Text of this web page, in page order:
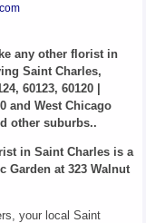
any other florist in
Saint Charles,
60123, 60120 |
and West Chicago
other suburbs..
in Saint Charles is a
Garden at 323 Walnut
your local Saint